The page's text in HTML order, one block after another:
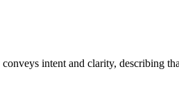
intent and clarity, describing